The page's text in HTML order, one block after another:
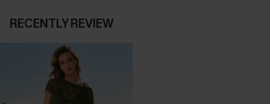
RECENTLY REVIEW